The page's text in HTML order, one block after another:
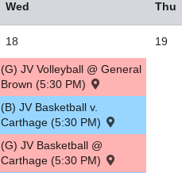
Wed Thu
18
(G) JV Volleyball @ General
Brown (5:30 PM)
(B) JV Basketball v.
Carthage (5:30 PM)
(G) JV Basketball @
Carthage (5:30 PM)
19